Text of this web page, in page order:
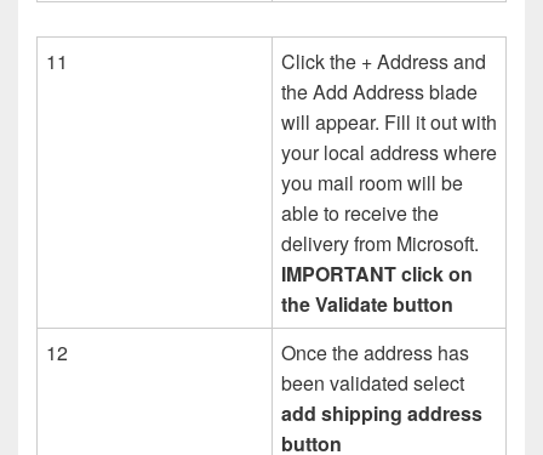
11
Click the + Address and
the Add Address blade
will appear. Fill it out with
your local address where
you mail room will be
able to receive the
delivery from Microsoft.
IMPORTANT click on
the Validate button
12
Once the address has
been validated select
add shipping address
button